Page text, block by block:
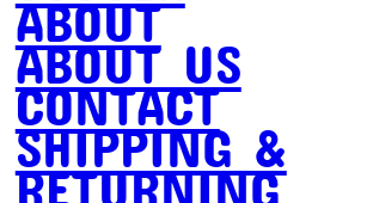
ABOUT
ABOUT US
CONTACT
SHIPPING &
RETURNING